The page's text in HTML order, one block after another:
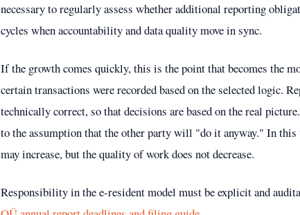
necessary to regularly assess whether additional reporting
cycles when accountability and data quality move in sync.
If the growth comes quickly, this is the point that becomes the
certain transactions were recorded based on the selected logic.
technically correct, so that decisions are based on the real
to the assumption that the other party will "do it anyway." In this
may increase, but the quality of work does not decrease.
Responsibility in the e-resident model must be explicit and